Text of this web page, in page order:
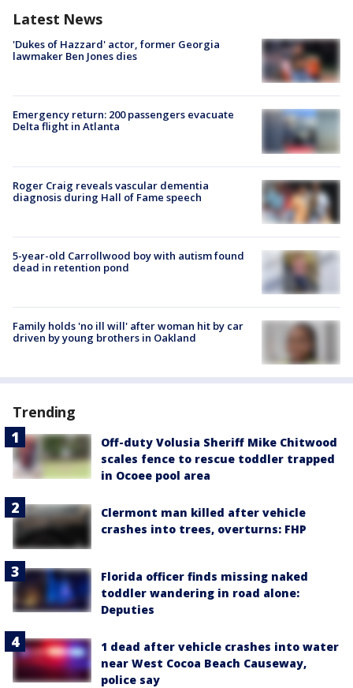
Latest News
'Dukes of Hazzard' actor, former Georgia
lawmaker Ben Jones dies
Emergency return: 200 passengers evacuate
Delta flight in Atlanta
Roger Craig reveals vascular dementia
diagnosis during Hall of Fame speech
5-year-old Carrollwood boy with autism found
dead in retention pond
Family holds 'no ill will' after woman hit by car
driven by young brothers in Oakland
Trending
Off-duty Volusia Sheriff Mike Chitwood
scales fence to rescue toddler trapped
in Ocoee pool area
Clermont man killed after vehicle
crashes into trees, overturns: FHP
Florida officer finds missing naked
toddler wandering in road alone:
Deputies
1 dead after vehicle crashes into water
near West Cocoa Beach Causeway,
police say